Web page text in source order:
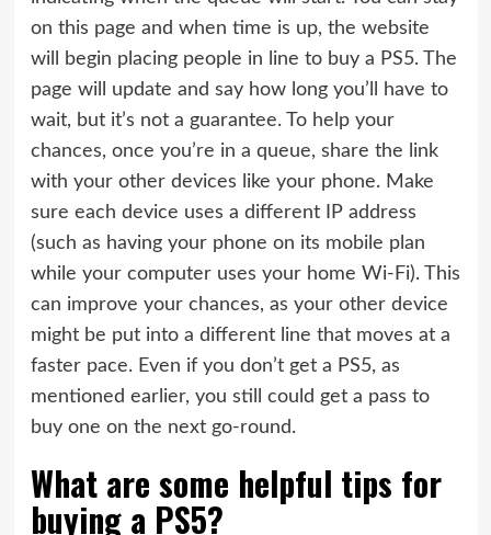
on this page and when time is up, the website
will begin placing people in line to buy a PS5. The
page will update and say how long you’ll have to
wait, but it’s not a guarantee. To help your
chances, once you’re in a queue, share the link
with your other devices like your phone. Make
sure each device uses a different IP address
(such as having your phone on its mobile plan
while your computer uses your home Wi-Fi). This
can improve your chances, as your other device
might be put into a different line that moves at a
faster pace. Even if you don’t get a PS5, as
mentioned earlier, you still could get a pass to
buy one on the next go-round.
What are some helpful tips for
buying a PS5?